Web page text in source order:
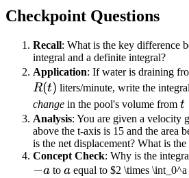
f(x)
=
Checkpoint Questions
Recall: What is the key difference
integral and a definite integral?
Application: If water is draining
R(t) liters/minute, write the
change in the pool's volume from t
Analysis: You are given a velocity
above the t-axis is 15 and the area
is the net displacement? What is
Concept Check: Why is the
-
−a to a
a equal to $2 \times